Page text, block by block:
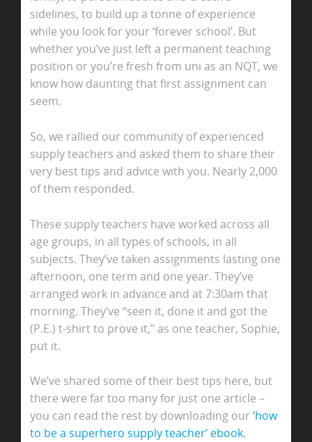
sidelines, to build up a tonne of experience
while you look for your ‘forever school’. But
whether you’ve just left a permanent teaching
position or you’re fresh from uni as an NQT, we
know how daunting that first assignment can
seem.
So, we rallied our community of experienced
supply teachers and asked them to share their
very best tips and advice with you. Nearly 2,000
of them responded.
These supply teachers have worked across all
age groups, in all types of schools, in all
subjects. They’ve taken assignments lasting one
afternoon, one term and one year. They’ve
arranged work in advance and at 7:30am that
morning. They’ve “seen it, done it and got the
(P.E.) t-shirt to prove it,” as one teacher, Sophie,
put it.
We’ve shared some of their best tips here, but
there were far too many for just one article –
you can read the rest by downloading our ‘how
to be a superhero supply teacher’ ebook.